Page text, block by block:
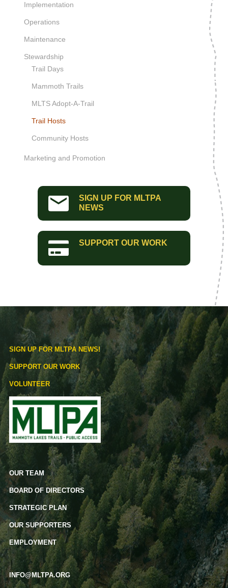
Implementation
Operations
Maintenance
Stewardship
Trail Days
Mammoth Trails
MLTS Adopt-A-Trail
Trail Hosts
Community Hosts
Marketing and Promotion
SIGN UP FOR MLTPA
NEWS
SUPPORT OUR WORK
SIGN UP FOR MLTPA NEWS!
SUPPORT OUR WORK
VOLUNTEER
OUR TEAM
BOARD OF DIRECTORS
STRATEGIC PLAN
OUR SUPPORTERS
EMPLOYMENT
INFO@MLTPA.ORG